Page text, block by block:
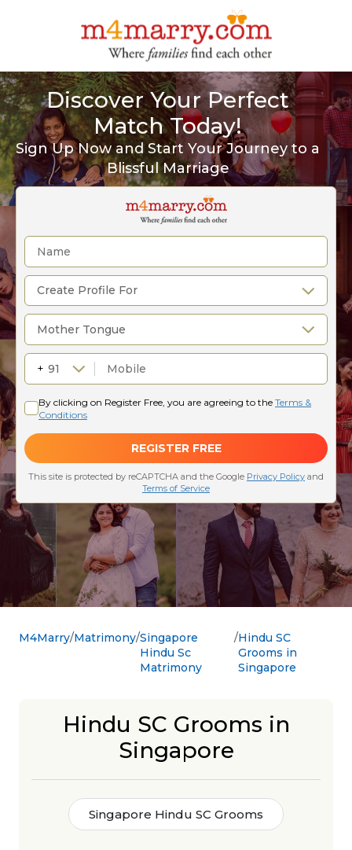
Discover Your Perfect
Match Today!
Sign Up Now and Start Your Journey to a
Blissful Marriage
M4Marry Matrimony Singapore
Hindu Sc
Matrimony
Hindu SC
Grooms in
Singapore
Hindu SC Grooms in
Singapore
Singapore Hindu SC Grooms